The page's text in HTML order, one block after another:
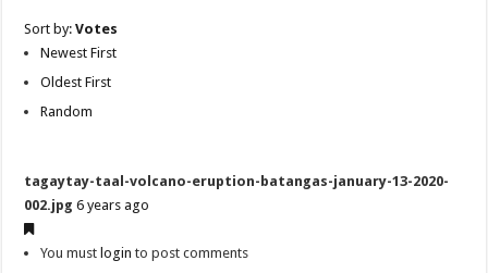
Sort by:Votes
Newest First
Oldest First
Random
tagaytay-taal-volcano-eruption-batangas-january-13-2020-
002.jpg 6 years ago
You must login to post comments